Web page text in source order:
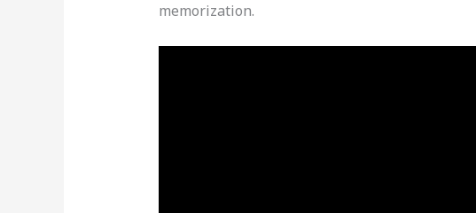
memorization.